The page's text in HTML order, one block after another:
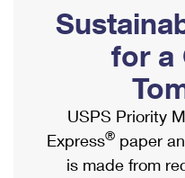
Ship to USPS Smart
Label Broker
Custom Mail, Cards, &
Postage Prices
Mail & Shipping
Mailbox Guidelines
Mail for the Deceased
Political Mail
Promotions &
Informed Delivery
USPS Connect
Shipping
International
Completing Customs
Military & Diplomatic
for a
USPS Priority
Express® paper
is made from